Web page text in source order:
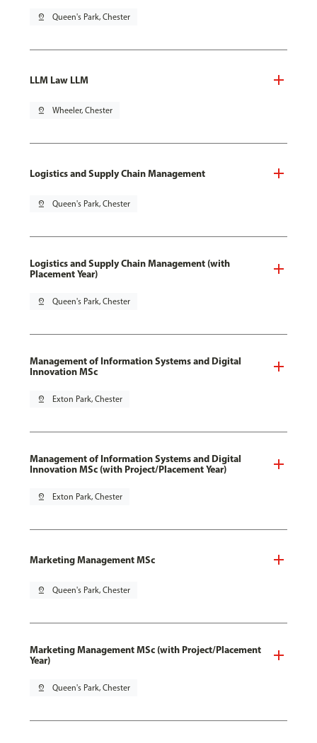
pin_drop Queen's Park, Chester
LLM Law LLM
pin_drop Wheeler, Chester
Logistics and Supply Chain Management
pin_drop Queen's Park, Chester
Logistics and Supply Chain Management (with
Placement Year)
pin_drop Queen's Park, Chester
Management of Information Systems and Digital
Innovation MSc
pin_drop Exton Park, Chester
Management of Information Systems and Digital
Innovation MSc (with Project/Placement Year)
pin_drop Exton Park, Chester
Marketing Management MSc
pin_drop Queen's Park, Chester
Marketing Management MSc (with Project/Placement
Year)
pin_drop Queen's Park, Chester